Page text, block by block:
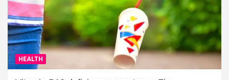
HEALTH